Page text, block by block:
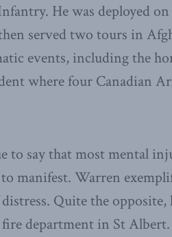
He was deployed
served two tours in
events, including the
where four Canadian
to say that most mental
manifest. Warren
Quite the
department in St